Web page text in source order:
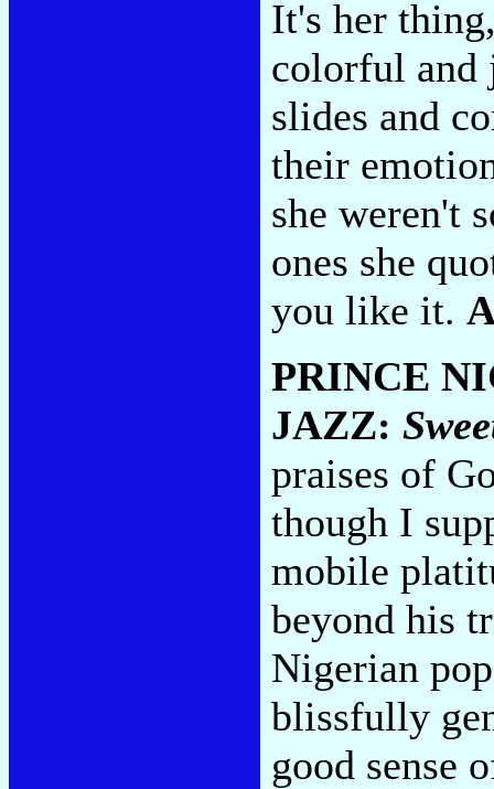
It's her
colorful and
slides and
their
she weren't
ones she
you like it.
PRINCE
JAZZ:
praises of
though I
mobile
beyond his
Nigerian
blissfully
good sense